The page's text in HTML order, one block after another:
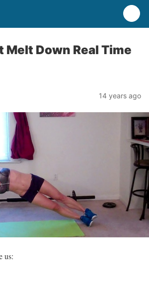
Melt Down Real Time
14 years ago
us: